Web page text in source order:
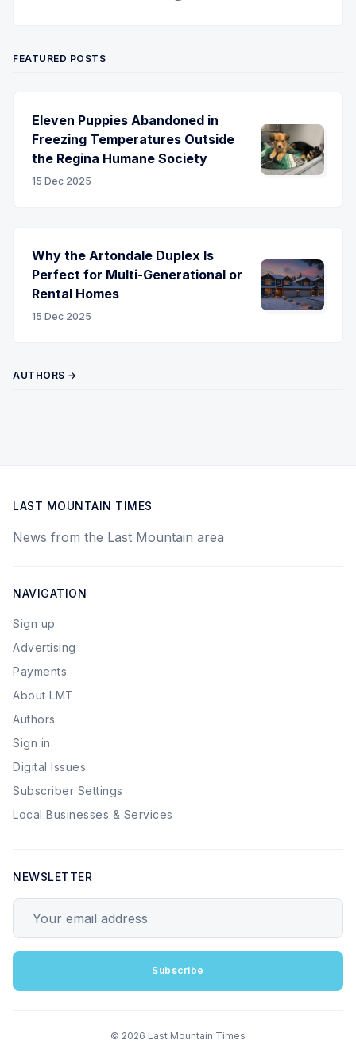
FEATURED POSTS
Eleven Puppies Abandoned in
Freezing Temperatures Outside
the Regina Humane Society
15 Dec 2025
Why the Artondale Duplex Is
Perfect for Multi-Generational or
Rental Homes
15 Dec 2025
AUTHORS →
LAST MOUNTAIN TIMES
News from the Last Mountain area
NAVIGATION
Sign up
Advertising
Payments
About LMT
Authors
Sign in
Digital Issues
Subscriber Settings
Local Businesses & Services
NEWSLETTER
Subscribe
© 2026 Last Mountain Times